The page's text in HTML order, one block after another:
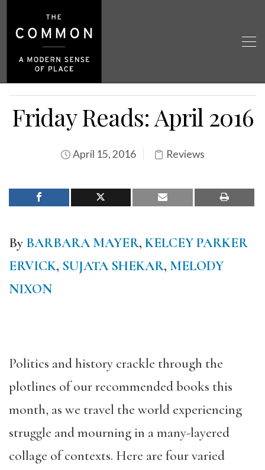
Friday Reads: April 2016
April 15, 2016 Reviews
By BARBARA MAYER, KELCEY PARKER
ERVICK, SUJATA SHEKAR, MELODY
NIXON
Politics and history crackle through the
plotlines of our recommended books this
month, as we travel the world experiencing
struggle and mourning in a many-layered
collage of contexts. Here are four varied